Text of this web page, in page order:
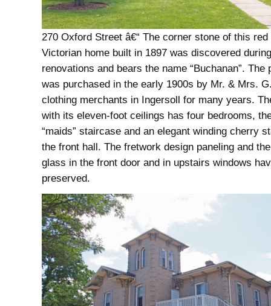
270 Oxford Street â€“ The corner stone of this
Victorian home built in 1897 was discovered during
renovations and bears the name “Buchanan”. The
was purchased in the early 1900s by Mr. & Mrs.
clothing merchants in Ingersoll for many years.
with its eleven-foot ceilings has four bedrooms,
“maids” staircase and an elegant winding cherry
the front hall. The fretwork design paneling and
glass in the front door and in upstairs windows
preserved.